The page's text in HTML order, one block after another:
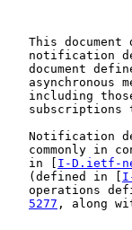
This document
notification
document
asynchronous
including
subscriptions
Notification
commonly in
   in [
I-D.ietf-
   (defined in [
operations
5277 , along